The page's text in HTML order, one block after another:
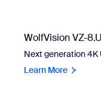
WolfVision VZ-
Next generation 4K
Learn More